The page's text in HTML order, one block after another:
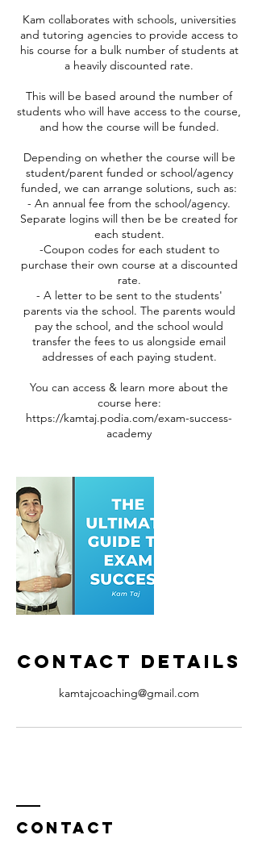
Kam collaborates with schools, universities
and tutoring agencies to provide access to
his course for a bulk number of students at
a heavily discounted rate.
This will be based around the number of
students who will have access to the course,
and how the course will be funded.
Depending on whether the course will be
student/parent funded or school/agency
funded, we can arrange solutions, such as:
- An annual fee from the school/agency.
Separate logins will then be be created for
each student.
-Coupon codes for each student to
purchase their own course at a discounted
rate.
- A letter to be sent to the students'
parents via the school. The parents would
pay the school, and the school would
transfer the fees to us alongside email
addresses of each paying student.
You can access & learn more about the
course here:
https://kamtaj.podia.com/exam-success-
academy
Contact Details
kamtajcoaching@gmail.com
Contact